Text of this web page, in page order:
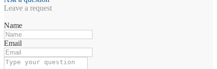
Leave a request
Name
Email